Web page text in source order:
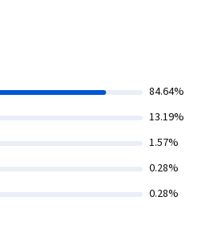
84.64%
13.19%
1.57%
0.28%
0.28%